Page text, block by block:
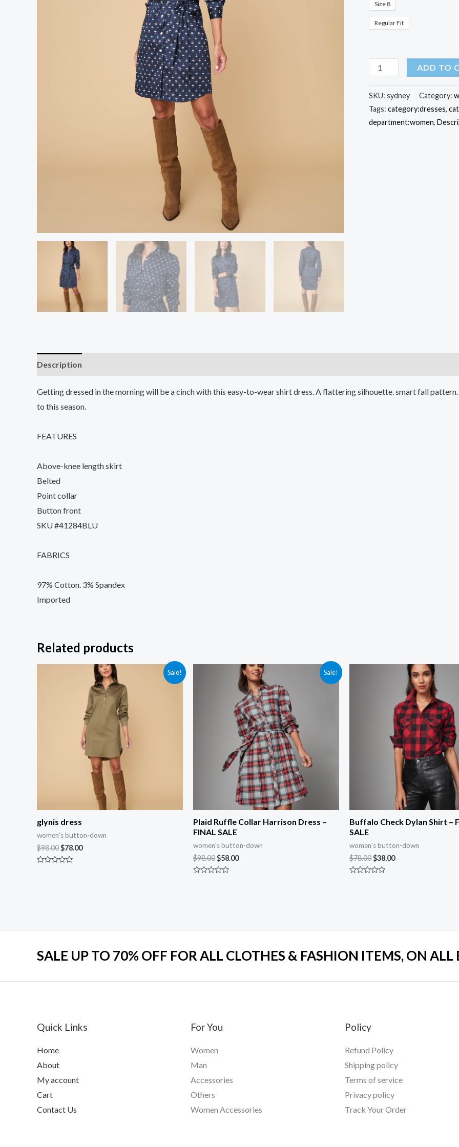
Size 8
Regular Fit
Stretch
Sydney
Shirt
Dress
ADD TO
SKU: sydney Category:
Tags: category:dresses,
department:women,
Description
Getting dressed in the morning will be a cinch with this easy-to-wear shirt dress. A flattering silhouette. smart fall
to this season.
FEATURES
Above-knee length skirt
Belted
Point collar
Button front
SKU #41284BLU
FABRICS
97% Cotton. 3% Spandex
Imported
Related products
Sale!
glynis dress
women's button-down
$98.00$78.00
Sale!
Plaid Ruffle Collar Harrison Dress –
FINAL SALE
women's button-down
$98.00$58.00
Buffalo Check Dylan Shirt –
SALE
women's button-down
$78.00$38.00
SALE UP TO 70% OFF FOR ALL CLOTHES & FASHION ITEMS, ON ALL
Quick Links
Home
About
My account
Cart
Contact Us
For You
Women
Man
Accessories
Others
Women Accessories
Policy
Refund Policy
Shipping policy
Terms of service
Privacy policy
Track Your Order